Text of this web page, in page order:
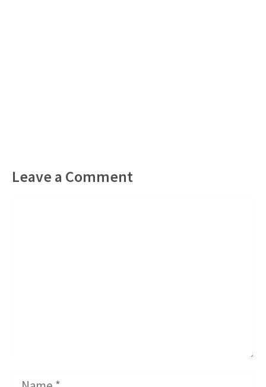
Leave a Comment
Name